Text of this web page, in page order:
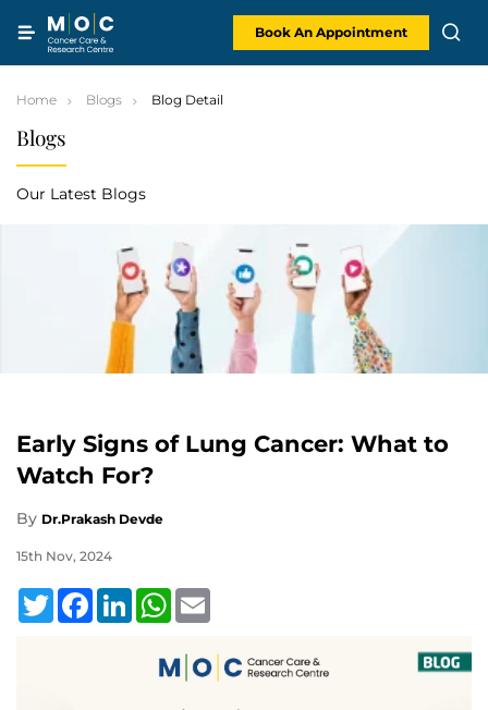
content
Book An Appointment
Blogs
Our Latest Blogs
Home Blogs Blog Detail
Early Signs of Lung Cancer: What to
Watch For?
By Dr.Prakash Devde
15th Nov, 2024
TwitterFacebookLinkedInWhatsApp